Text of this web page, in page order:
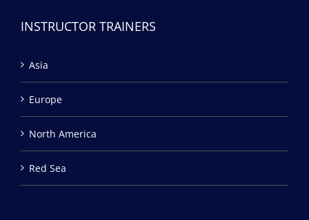
INSTRUCTOR TRAINERS
Asia
Europe
North America
Red Sea